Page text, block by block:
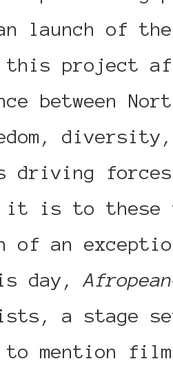
launch of the
this project
between
driving
is to these
an
day,
a stage
mention